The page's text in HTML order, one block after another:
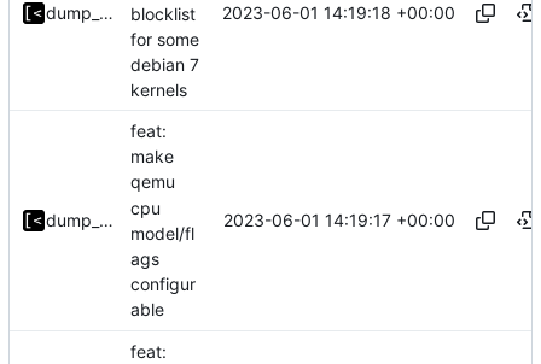
dump_stack
blocklist
for some
debian 7
kernels
2023-06-01 14:19:18 +00:00
dump_stack
feat:
make
qemu
cpu
model/fl
ags
configur
able
2023-06-01 14:19:17 +00:00
feat: